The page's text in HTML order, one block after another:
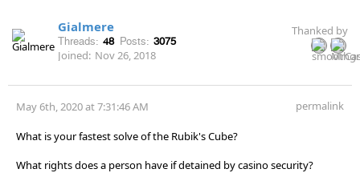
Gialmere
Threads: 48 Posts: 3075
Joined: Nov 26, 2018
Thanked by
May 6th, 2020 at 7:31:46 AM permalink
What is your fastest solve of the Rubik's Cube?
What rights does a person have if detained by casino security?